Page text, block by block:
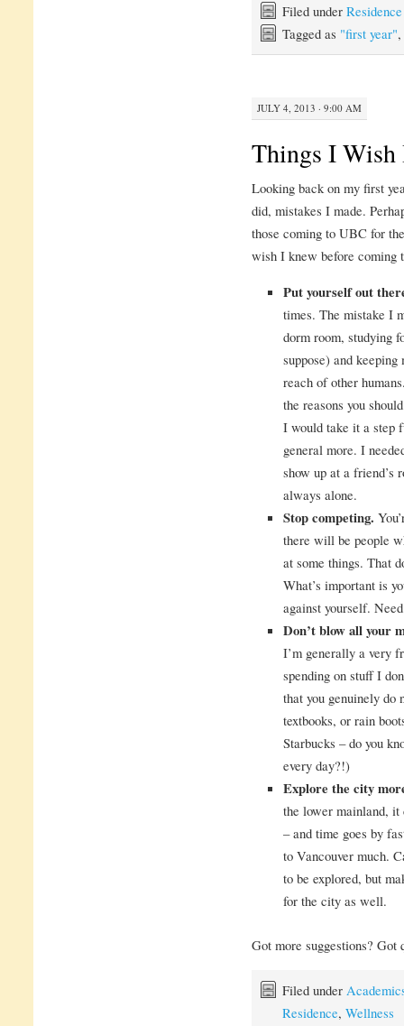
Filed under Residence
Tagged as "first year",
JULY 4, 2013 · 9:00 AM
Things I
Looking back on my first
did, mistakes I made.
those coming to UBC for
wish I knew before coming
Put yourself out
times. The mistake I
dorm room, studying
suppose) and
reach of other
the reasons you
I would take it a step
general more. I
show up at a friend’s
always alone.
Stop competing.
there will be people
at some things. That
What’s important is
against yourself.
Don’t blow all your
I’m generally a very
spending on stuff I
that you genuinely do
textbooks, or rain
Starbucks – do you
every day?!)
Explore the city
the lower mainland,
– and time goes by
to Vancouver much.
to be explored, but
for the city as well.
Got more suggestions? Got
Filed under
Residence, Wellness